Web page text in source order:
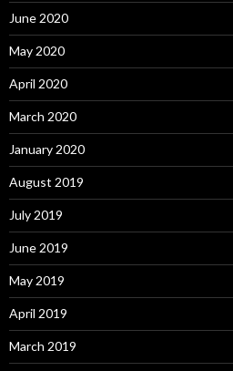
June 2020
May 2020
April 2020
March 2020
January 2020
August 2019
July 2019
June 2019
May 2019
April 2019
March 2019